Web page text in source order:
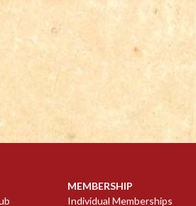
MEMBERSHIP
Individual Memberships